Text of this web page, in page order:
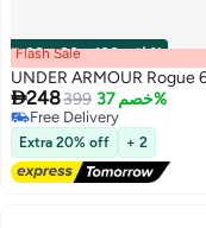
00m:00s· باقي 100% Flash Sale
UNDER ARMOUR Rogue
248399 خصم 37%
Free Delivery
Free Delivery
Extra 20% off + 2